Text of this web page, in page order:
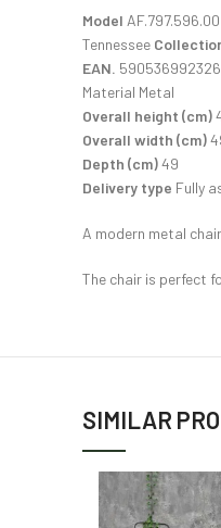
Model AF.797.596.00
Tennessee
EAN.
Material Metal
Overall height (cm)
Overall width (cm)
Depth (cm)49
Delivery type Fully
A modern metal
The chair is perfect
SIMILAR